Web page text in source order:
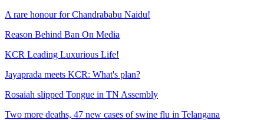
A rare honour for Chandrababu Naidu!
Reason Behind Ban On Media
KCR Leading Luxurious Life!
Jayaprada meets KCR: What's plan?
Rosaiah slipped Tongue in TN Assembly
Two more deaths, 47 new cases of swine flu in Telangana